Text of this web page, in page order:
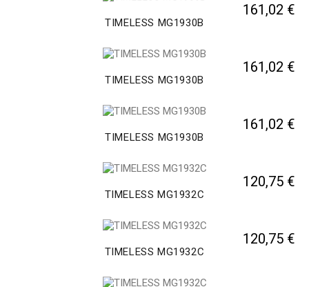
TIMELESS MG1930B
161,02 €
TIMELESS MG1930B
161,02 €
TIMELESS MG1930B
161,02 €
TIMELESS MG1932C
120,75 €
TIMELESS MG1932C
120,75 €